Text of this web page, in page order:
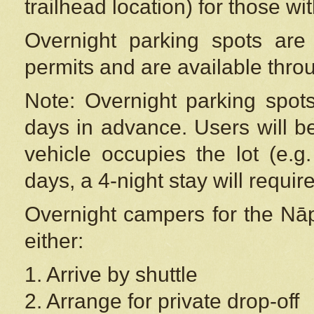
trailhead location) for those
Overnight parking spots
permits and are available
Note: Overnight parking
days in advance. Users will
vehicle occupies the lot
days, a 4-night stay will
Overnight campers for the
either:
1. Arrive by shuttle
2. Arrange for private drop-off